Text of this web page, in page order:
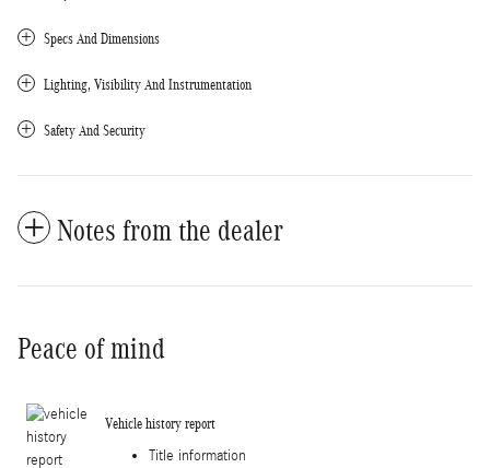
Specs And Dimensions
Lighting, Visibility And Instrumentation
Safety And Security
Notes from the dealer
Peace of mind
Vehicle history report
Title information